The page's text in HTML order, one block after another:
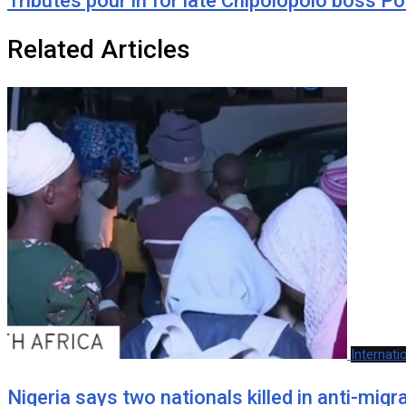
Related Articles
Nigeria says two nationals killed in anti-